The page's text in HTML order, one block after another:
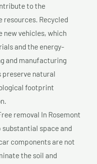
to the
resources. Recycled
new vehicles, which
and the energy-
and manufacturing
preserve natural
footprint
removal In Rosemont
space and
components are not
the soil and